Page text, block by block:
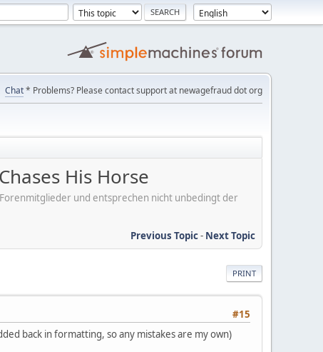
Chat* Problems? Please contact support at newagefraud dot org
His Horse
und entsprechen nicht unbedingt der
Previous Topic- Next Topic
PRINT
#15
back in formatting, so any mistakes are my own)